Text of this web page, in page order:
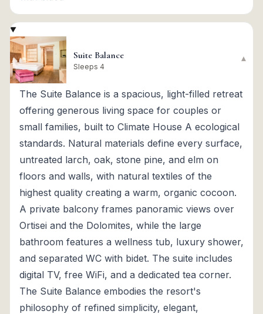
Suite Balance
Sleeps 4
▾
The Suite Balance is a spacious, light-filled retreat
offering generous living space for couples or
small families, built to Climate House A ecological
standards. Natural materials define every surface,
untreated larch, oak, stone pine, and elm on
floors and walls, with natural textiles of the
highest quality creating a warm, organic cocoon.
A private balcony frames panoramic views over
Ortisei and the Dolomites, while the large
bathroom features a wellness tub, luxury shower,
and separated WC with bidet. The suite includes
digital TV, free WiFi, and a dedicated tea corner.
The Suite Balance embodies the resort's
philosophy of refined simplicity, elegant,